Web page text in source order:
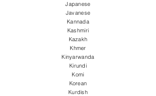
Japanese
Javanese
Kannada
Kashmiri
Kazakh
Khmer
Kinyarwanda
Kirundi
Komi
Korean
Kurdish